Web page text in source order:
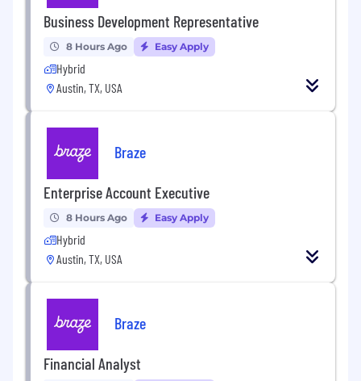
Business Development Representative
8 Hours Ago Easy Apply
Hybrid
Austin, TX, USA
Braze
Enterprise Account Executive
8 Hours Ago Easy Apply
Hybrid
Austin, TX, USA
Braze
Financial Analyst